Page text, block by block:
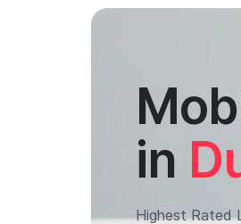
in
Highest Rated